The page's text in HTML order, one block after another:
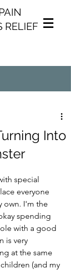
RELIEF
Into
special
everyone
own. I'm the
spending
with a good
is very
at the same
(and my